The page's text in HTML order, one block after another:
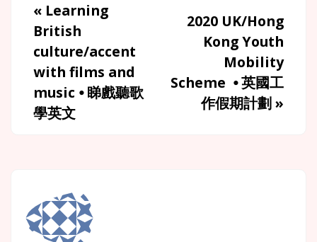
« Learning
British
culture/accent
with films and
music ⦁ 睇戲聽歌
學英文
2020 UK/Hong
Kong Youth
Mobility
Scheme ⦁ 英國工
作假期計劃»